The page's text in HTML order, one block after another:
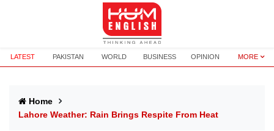
LATEST PAKISTAN WORLD BUSINESS OPINION MORE
Home
Lahore Weather: Rain Brings Respite From Heat